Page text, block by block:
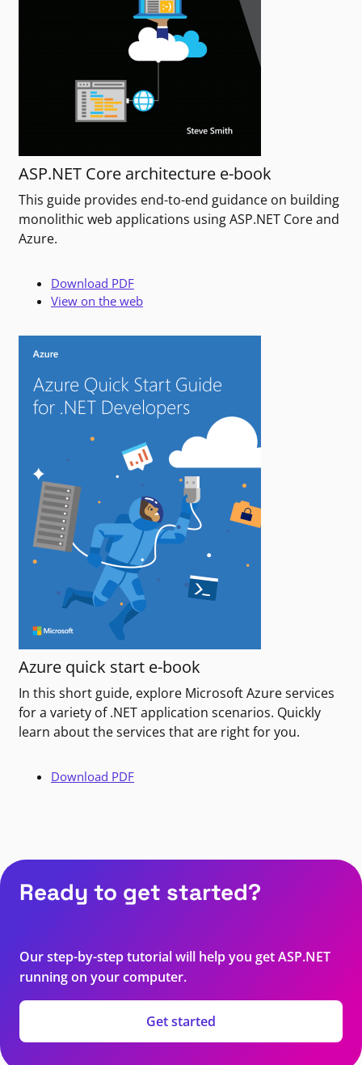
ASP.NET Core architecture e-book
This guide provides end-to-end guidance on building
monolithic web applications using ASP.NET Core and
Azure.
Download PDF
View on the web
Azure quick start e-book
In this short guide, explore Microsoft Azure services
for a variety of .NET application scenarios. Quickly
learn about the services that are right for you.
Download PDF
Ready to get started?
Our step-by-step tutorial will help you get ASP.NET
running on your computer.
Get started